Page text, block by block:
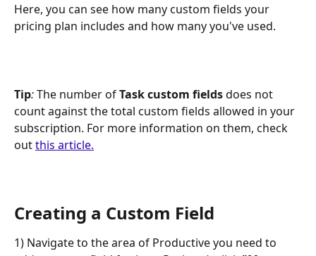
Here, you can see how many custom fields your
pricing plan includes and how many you've used.
Tip: The number of Task custom fields does not
count against the total custom fields allowed in your
subscription. For more information on them, check
out this article.
Creating a Custom Field
1) Navigate to the area of Productive you need to